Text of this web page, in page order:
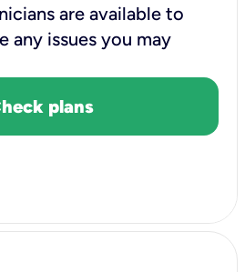
are available to
any issues you may
plans